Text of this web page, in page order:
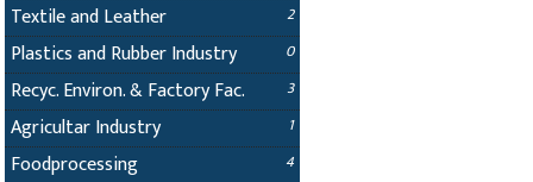
Textile and Leather 2
Plastics and Rubber Industry 0
Recyc. Environ. & Factory Fac. 3
Agricultar Industry 1
Foodprocessing 4